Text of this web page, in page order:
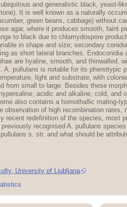
and generalistic black, yeast-
It is well known as a naturally
green beans, cabbage) without
agar, where it produces smooth, faint
to black due to chlamydospore
in shape and size; secondary
as short lateral branches.
are hyaline, smooth, and thinwalled,
A. pullulans is notable for its phenotypic
light and substrate, with
from small to large. Besides these
acidic and alkaline, cold, and
also contains a homothallic mating-
observation of high recombination
recent redefinition of the species, most
recognised A. pullulans
s. str. and what should be
University of Ljubljana